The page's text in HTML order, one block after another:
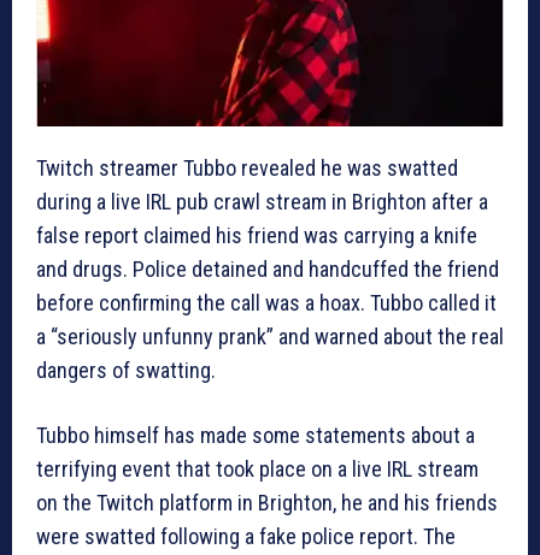
Twitch streamer Tubbo revealed he was swatted
during a live IRL pub crawl stream in Brighton after a
false report claimed his friend was carrying a knife
and drugs. Police detained and handcuffed the friend
before confirming the call was a hoax. Tubbo called it
a “seriously unfunny prank” and warned about the real
dangers of swatting.
Tubbo himself has made some statements about a
terrifying event that took place on a live IRL stream
on the Twitch platform in Brighton, he and his friends
were swatted following a fake police report. The